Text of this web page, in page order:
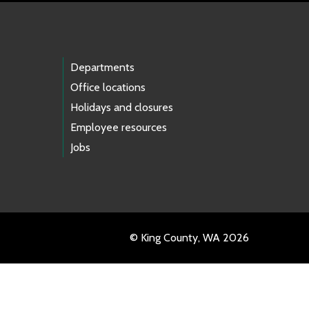
Departments
Office locations
Holidays and closures
Employee resources
Jobs
© King County, WA 2026